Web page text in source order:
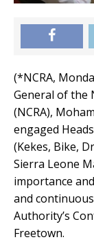
(*NCRA,
General of the
(NCRA),
engaged
(Kekes, Bike,
Sierra Leone
importance
and
Authority’s
Freetown.